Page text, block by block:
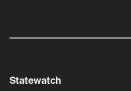
Statewatch